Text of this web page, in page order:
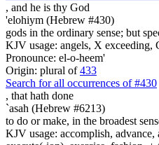
, and he is thy God
'elohiym (Hebrew #430)
gods in the ordinary sense; but
KJV usage: angels, X exceeding,
Pronounce: el-o-heem'
Origin: plural of433
Search for all occurrences of #430
, that hath done
`asah (Hebrew #6213)
to do or make, in the broadest
KJV usage: accomplish,